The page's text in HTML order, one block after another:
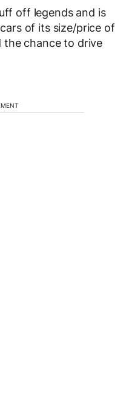
off legends and is
of its size/price of
the chance to drive